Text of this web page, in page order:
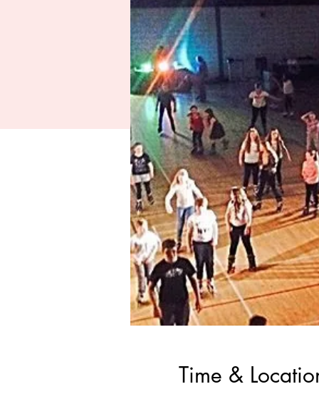
Time &